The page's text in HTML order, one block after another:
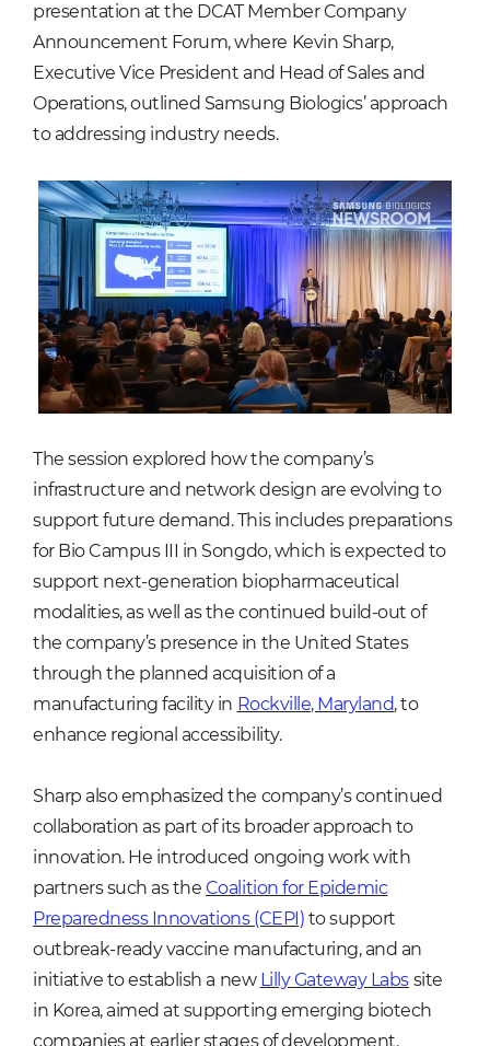
presentation at the DCAT Member Company
Announcement Forum, where Kevin Sharp,
Executive Vice President and Head of Sales and
Operations, outlined Samsung Biologics’ approach
to addressing industry needs.
The session explored how the company’s
infrastructure and network design are evolving to
support future demand. This includes preparations
for Bio Campus III in Songdo, which is expected to
support next-generation biopharmaceutical
modalities, as well as the continued build-out of
the company’s presence in the United States
through the planned acquisition of a
manufacturing facility in Rockville, Maryland, to
enhance regional accessibility.
Sharp also emphasized the company’s continued
collaboration as part of its broader approach to
innovation. He introduced ongoing work with
partners such as the Coalition for Epidemic
Preparedness Innovations (CEPI) to support
outbreak-ready vaccine manufacturing, and an
initiative to establish a new Lilly Gateway Labssite
in Korea, aimed at supporting emerging biotech
companies at earlier stages of development.